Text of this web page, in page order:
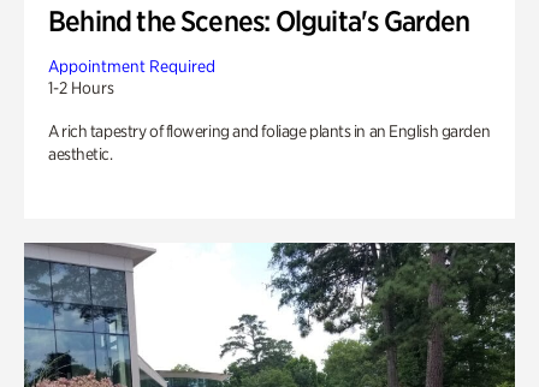
Behind the Scenes: Olguita's Garden
Appointment Required
1-2 Hours
A rich tapestry of flowering and foliage plants in an English garden
aesthetic.